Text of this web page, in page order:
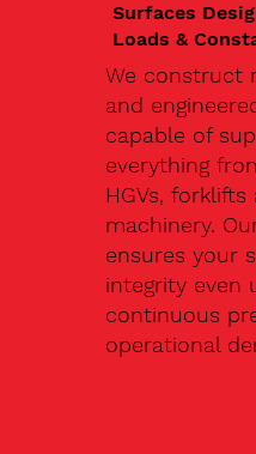
Surfaces
Loads &
We construct
and
capable of
everything
HGVs,
machinery.
ensures your
integrity even
continuous
operational